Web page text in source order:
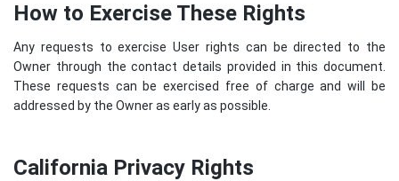
How to Exercise These Rights
Any requests to exercise User rights can be directed to the
Owner through the contact details provided in this document.
These requests can be exercised free of charge and will be
addressed by the Owner as early as possible.
California Privacy Rights